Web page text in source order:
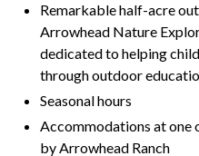
Remarkable half-acre
Arrowhead Nature
dedicated to helping
through outdoor
Seasonal hours
Accommodations at
by Arrowhead Ranch